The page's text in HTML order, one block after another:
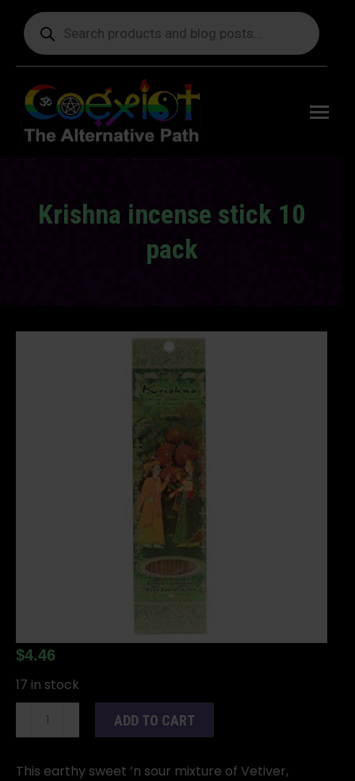
Products
search
Krishna incense stick 10
pack
$4.46
17 in stock
Krishna
10
ADD TO CART
This earthy sweet ’n sour mixture of Vetiver,